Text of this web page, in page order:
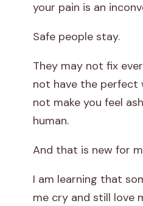
your pain is an
Safe people stay.
They may not fix
not have the perfect
not make you feel
human.
And that is new for
I am learning that
me cry and still love